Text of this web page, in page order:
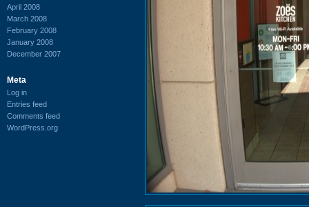
April 2008
March 2008
February 2008
January 2008
December 2007
Meta
Log in
Entries feed
Comments feed
WordPress.org